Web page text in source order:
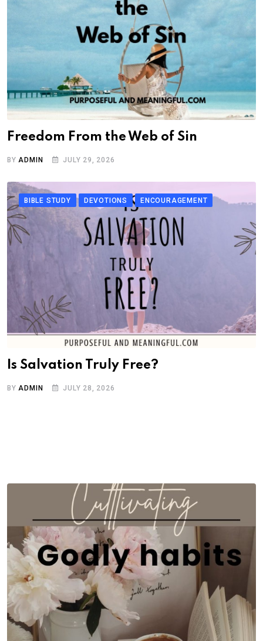
Freedom From the Web of Sin
BYADMIN JULY 29, 2026
BIBLE STUDY DEVOTIONS ENCOURAGEMENT
Is Salvation Truly Free?
BYADMIN JULY 28, 2026